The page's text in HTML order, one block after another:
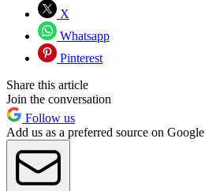
X
Whatsapp
Pinterest
Share this article
Join the conversation
Follow us
Add us as a preferred source on Google